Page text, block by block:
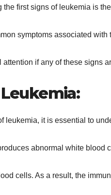
first signs of leukemia is
symptoms associated
if any of these signs
leukemia, it is essential to
abnormal white blood
cells. As a result, the